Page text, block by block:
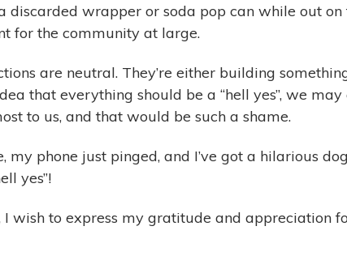
discarded wrapper or soda pop can while out
for the community at large.
are neutral. They’re either building
that everything should be a “hell yes”, we
to us, and that would be such a shame.
my phone just pinged, and I’ve got a hilarious
yes”!
I wish to express my gratitude and appreciation